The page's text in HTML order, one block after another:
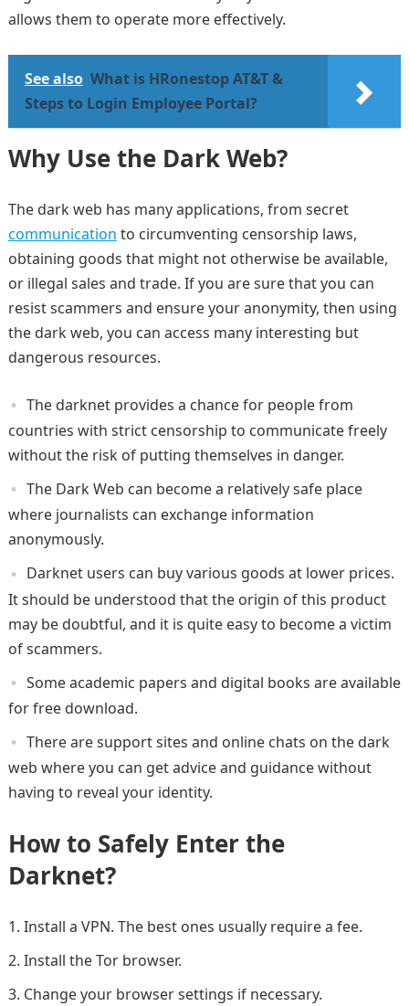
allows them to operate more effectively.
See also What is HRonestop AT&T &
Steps to Login Employee Portal?
Why Use the Dark Web?
The dark web has many applications, from secret
communication to circumventing censorship laws,
obtaining goods that might not otherwise be available,
or illegal sales and trade. If you are sure that you can
resist scammers and ensure your anonymity, then using
the dark web, you can access many interesting but
dangerous resources.
The darknet provides a chance for people from
countries with strict censorship to communicate freely
without the risk of putting themselves in danger.
The Dark Web can become a relatively safe place
where journalists can exchange information
anonymously.
Darknet users can buy various goods at lower prices.
It should be understood that the origin of this product
may be doubtful, and it is quite easy to become a victim
of scammers.
Some academic papers and digital books are available
for free download.
There are support sites and online chats on the dark
web where you can get advice and guidance without
having to reveal your identity.
How to Safely Enter the
Darknet?
Install a VPN. The best ones usually require a fee.
Install the Tor browser.
Change your browser settings if necessary.